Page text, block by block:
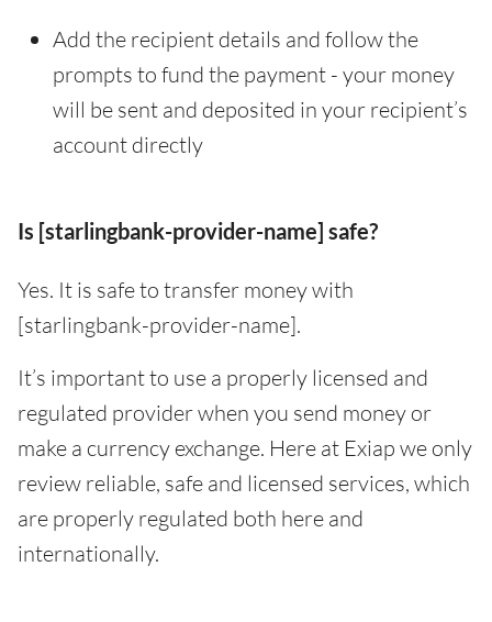
Add the recipient details and follow the
prompts to fund the payment - your money
will be sent and deposited in your recipient’s
account directly
Is [starlingbank-provider-name] safe?
Yes. It is safe to transfer money with
[starlingbank-provider-name].
It’s important to use a properly licensed and
regulated provider when you send money or
make a currency exchange. Here at Exiap we only
review reliable, safe and licensed services, which
are properly regulated both here and
internationally.